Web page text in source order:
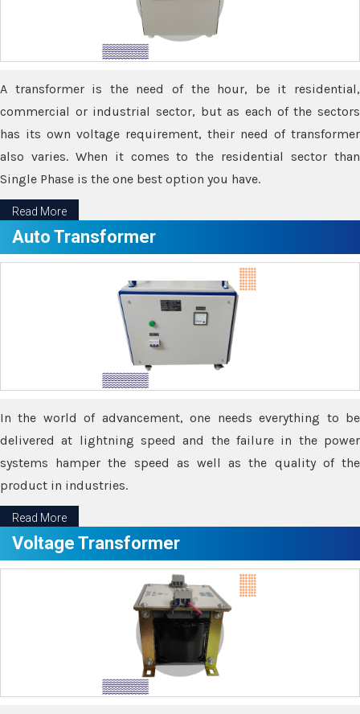
A transformer is the need of the hour, be it residential,
commercial or industrial sector, but as each of the sectors
has its own voltage requirement, their need of transformer
also varies. When it comes to the residential sector than
Single Phase is the one best option you have.
Read More
Auto Transformer
In the world of advancement, one needs everything to be
delivered at lightning speed and the failure in the power
systems hamper the speed as well as the quality of the
product in industries.
Read More
Voltage Transformer